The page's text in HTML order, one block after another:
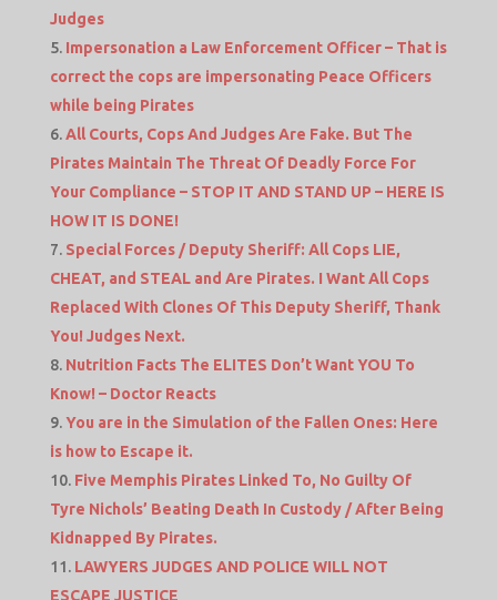
Judges
Impersonation a Law Enforcement Officer – That is
correct the cops are impersonating Peace Officers
while being Pirates
All Courts, Cops And Judges Are Fake. But The
Pirates Maintain The Threat Of Deadly Force For
Your Compliance – STOP IT AND STAND UP – HERE IS
HOW IT IS DONE!
Special Forces / Deputy Sheriff: All Cops LIE,
CHEAT, and STEAL and Are Pirates. I Want All Cops
Replaced With Clones Of This Deputy Sheriff, Thank
You! Judges Next.
Nutrition Facts The ELITES Don’t Want YOU To
Know! – Doctor Reacts
You are in the Simulation of the Fallen Ones: Here
is how to Escape it.
Five Memphis Pirates Linked To, No Guilty Of
Tyre Nichols’ Beating Death In Custody / After Being
Kidnapped By Pirates.
LAWYERS JUDGES AND POLICE WILL NOT
ESCAPE JUSTICE